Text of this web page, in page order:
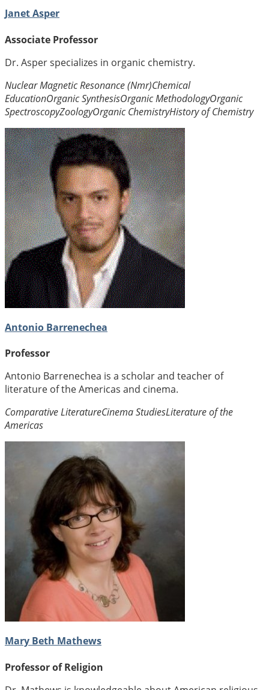
Janet Asper
Associate Professor
Dr. Asper specializes in organic chemistry.
Nuclear Magnetic Resonance (Nmr)Chemical
EducationOrganic SynthesisOrganic MethodologyOrganic
SpectroscopyZoologyOrganic ChemistryHistory of Chemistry
Antonio Barrenechea
Professor
Antonio Barrenechea is a scholar and teacher of
literature of the Americas and cinema.
Comparative LiteratureCinema StudiesLiterature of the
Americas
Mary Beth Mathews
Professor of Religion